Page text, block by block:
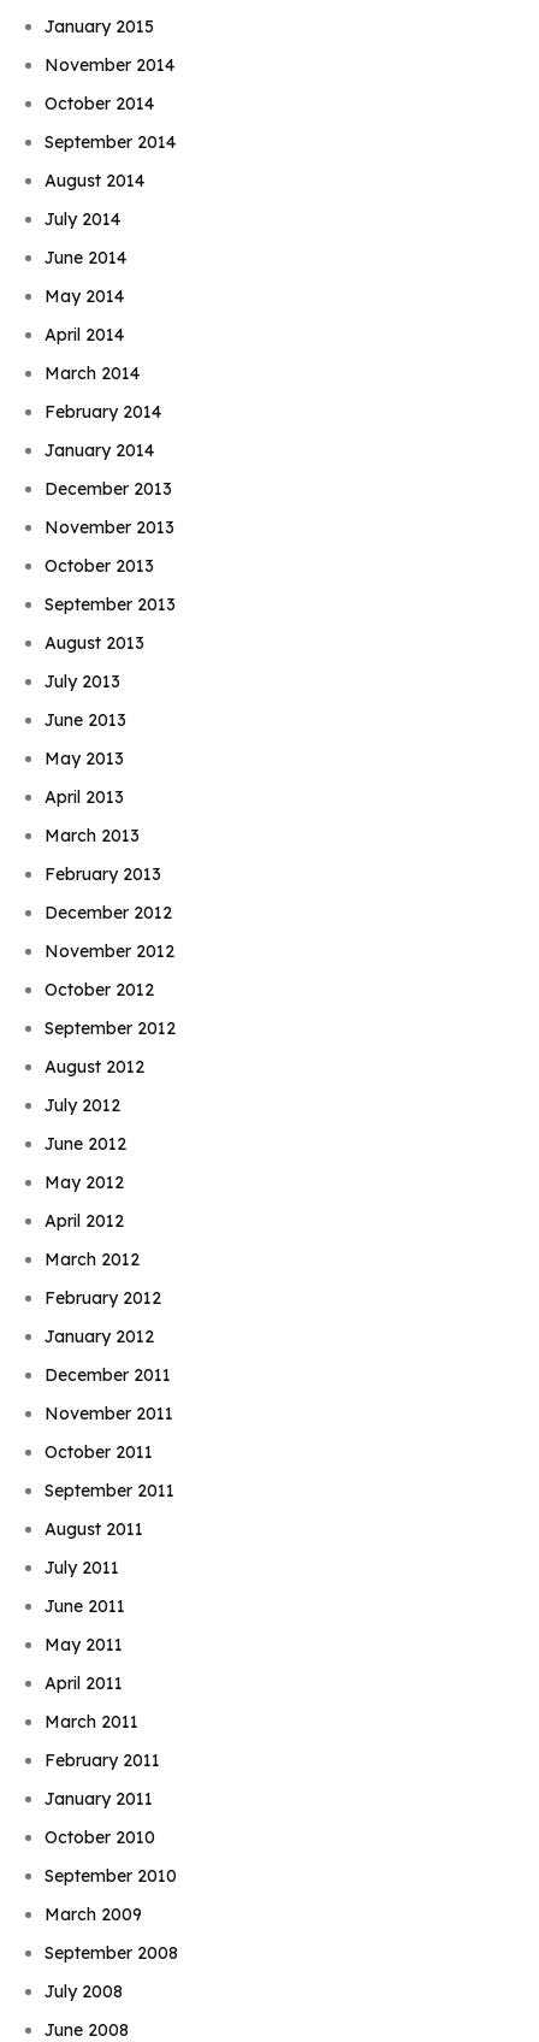
January 2015
November 2014
October 2014
September 2014
August 2014
July 2014
June 2014
May 2014
April 2014
March 2014
February 2014
January 2014
December 2013
November 2013
October 2013
September 2013
August 2013
July 2013
June 2013
May 2013
April 2013
March 2013
February 2013
December 2012
November 2012
October 2012
September 2012
August 2012
July 2012
June 2012
May 2012
April 2012
March 2012
February 2012
January 2012
December 2011
November 2011
October 2011
September 2011
August 2011
July 2011
June 2011
May 2011
April 2011
March 2011
February 2011
January 2011
October 2010
September 2010
March 2009
September 2008
July 2008
June 2008